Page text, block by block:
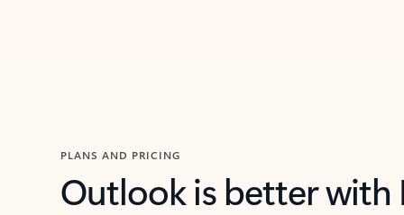
PLANS AND PRICING
Outlook is better